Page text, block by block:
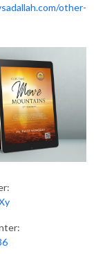
other-